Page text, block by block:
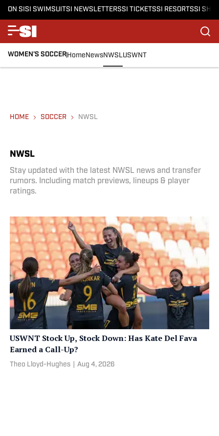
ON SISI SWIMSUITSI NEWSLETTERSSI TICKETSSI RESORTSSI
WOMEN'S SOCCERHomeNewsNWSLUSWNT
HOME SOCCER NWSL
NWSL
Stay updated with the latest NWSL news and transfer
rumors. Including match previews, lineups & player
ratings.
USWNT Stock Up, Stock Down: Has Kate Del Fava
Earned a Call-Up?
Theo Lloyd-Hughes Aug 4, 2026